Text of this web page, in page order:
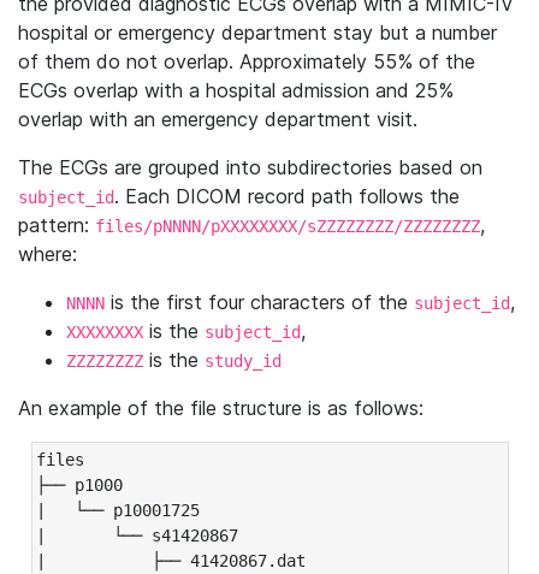
hospital or emergency department stay but a number
of them do not overlap. Approximately 55% of the
ECGs overlap with a hospital admission and 25%
overlap with an emergency department visit.
The ECGs are grouped into subdirectories based on
subject_id. Each DICOM record path follows the
pattern: files/pNNNN/pXXXXXXXX/sZZZZZZZZ/ZZZZZZZZ,
where:
NNNN is the first four characters of the subject_id,
XXXXXXXX is the subject_id,
ZZZZZZZZ is the study_id
An example of the file structure is as follows:
files
├── p1000
|   └── p10001725
|       └── s41420867
|           ├── 41420867.dat